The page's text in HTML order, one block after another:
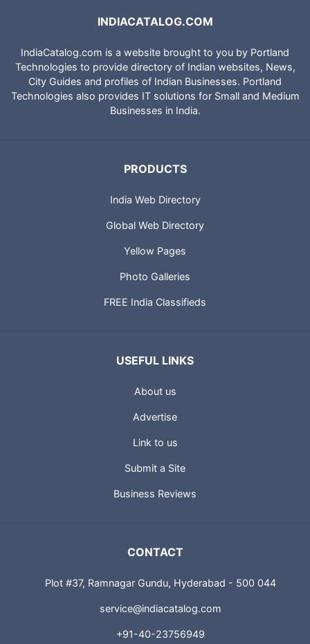
INDIACATALOG.COM
IndiaCatalog.com is a website brought to you by Portland
Technologies to provide directory of Indian websites, News,
City Guides and profiles of Indian Businesses. Portland
Technologies also provides IT solutions for Small and Medium
Businesses in India.
PRODUCTS
India Web Directory
Global Web Directory
Yellow Pages
Photo Galleries
FREE India Classifieds
USEFUL LINKS
About us
Advertise
Link to us
Submit a Site
Business Reviews
CONTACT
Plot #37, Ramnagar Gundu, Hyderabad - 500 044
service@indiacatalog.com
+91-40-23756949